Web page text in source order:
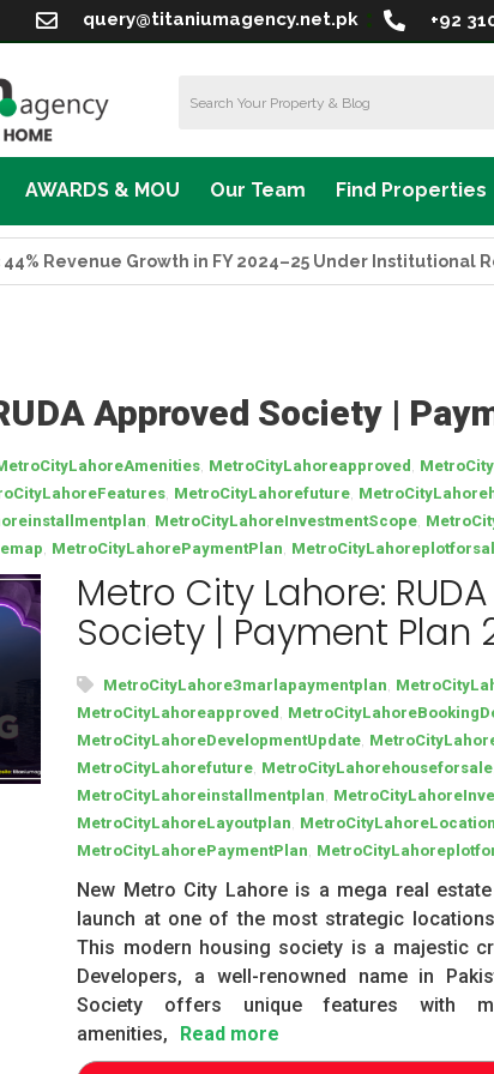
query@titaniumagency.net.pk +92
AWARDS & MOU Our Team Find Properties
Revenue Growth in FY 2024–25 Under Institutional
Approved Society |
MetroCityLahoreapproved
MetroCityLahorefuture
MetroCityLahoreInvestmentScope
MetroCityLahorePaymentPlan
Metro City Lahore:
Society | Payment Plan
MetroCityLahore3marlapaymentplan
MetroCityLahoreapproved
MetroCityLahoreDevelopmentUpdate
MetroCityLahorefuture MetroCityLahorehouseforsale
MetroCityLahoreinstallmentplan
MetroCityLahoreLayoutplan MetroCityLahoreLocation
MetroCityLahorePaymentPlan
New Metro City Lahore is a mega real
launch at one of the most strategic
This modern housing society is a majestic
Developers, a well-renowned name in
Society offers unique features with
amenities,
Read more